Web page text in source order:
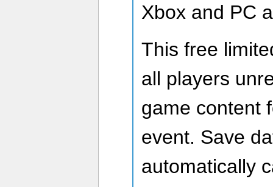
Xbox and PC
This free
all players
game content
event. Save
automatically